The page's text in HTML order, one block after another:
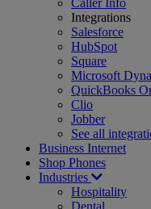
Caller Info
Integrations
Salesforce
HubSpot
Square
Microsoft
QuickBooks
Clio
Jobber
See all
Business Internet
Shop Phones
Industries
Hospitality
Dental